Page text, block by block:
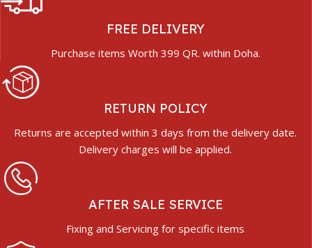
FREE DELIVERY
Purchase items Worth 399 QR. within Doha.
RETURN POLICY
Returns are accepted within 3 days from the delivery date.
Delivery charges will be applied.
AFTER SALE SERVICE
Fixing and Servicing for specific items